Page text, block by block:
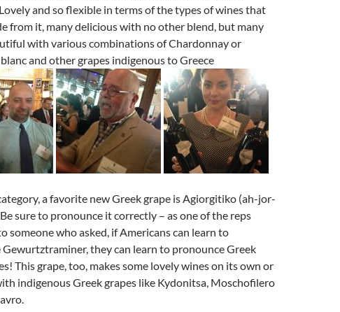
and so flexible in terms of the types of wines that
from it, many delicious with no other blend, but many
with various combinations of Chardonnay or
and other grapes indigenous to Greece
a favorite new Greek grape is Agiorgitiko (ah-jor-
sure to pronounce it correctly – as one of the reps
someone who asked, if Americans can learn to
they can learn to pronounce Greek
This grape, too, makes some lovely wines on its own or
indigenous Greek grapes like Kydonitsa, Moschofilero